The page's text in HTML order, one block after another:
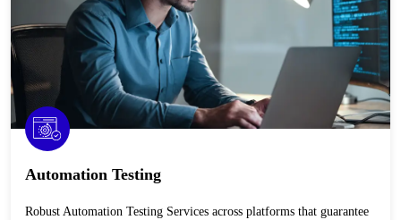
Automation Testing
Robust Automation Testing Services across platforms that guarantee